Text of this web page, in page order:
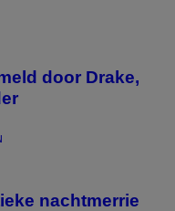
door Drake,
nachtmerrie